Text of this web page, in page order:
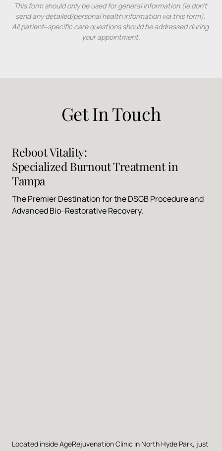
This form should only be used for general information (ie
don't
send any detailed/personal health information via this
All patient‒specific care questions should be addressed
during
your appointment.
Get In Touch
Reboot Vitality:
Specialized Burnout Treatment
Tampa
The Premier Destination for the DSGB Procedure
Advanced Bio‒Restorative Recovery.
Located inside AgeRejuvenation Clinic in North Hyde Park, just